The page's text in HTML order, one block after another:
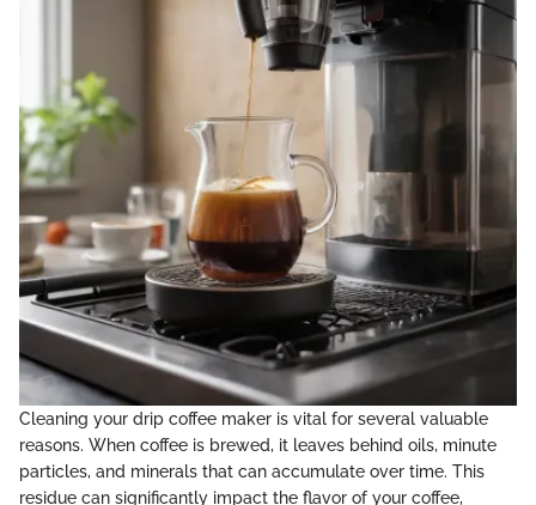
Cleaning your drip coffee maker is vital for several valuable
reasons. When coffee is brewed, it leaves behind oils, minute
particles, and minerals that can accumulate over time. This
residue can significantly impact the flavor of your coffee,